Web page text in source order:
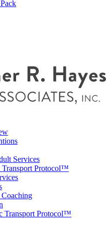
Services
Transport Protocol™
Transport Protocol™